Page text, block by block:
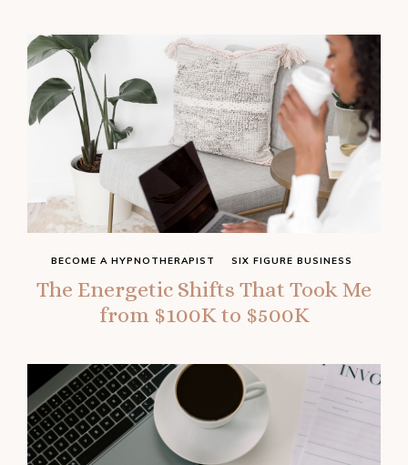
The Energetic Shifts That Took Me
from $100K to $500K
BECOME A HYPNOTHERAPIST SIX FIGURE BUSINESS